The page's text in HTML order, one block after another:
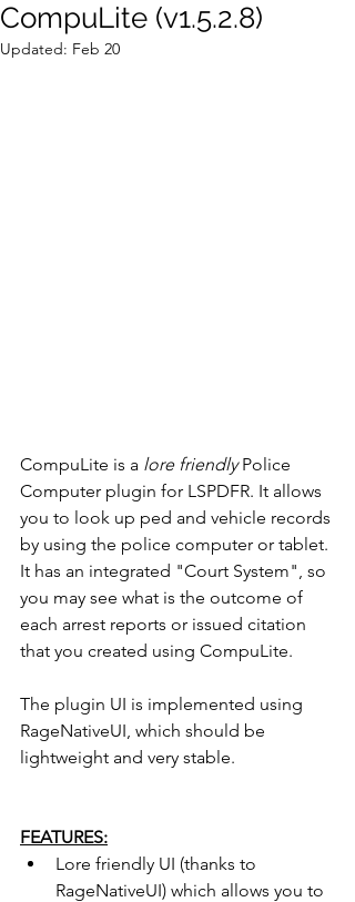
CompuLite (v1.5.2.8)
Updated: Feb 20
CompuLite is a lore friendly Police
Computer plugin for LSPDFR. It allows
you to look up ped and vehicle records
by using the police computer or tablet.
It has an integrated "Court System", so
you may see what is the outcome of
each arrest reports or issued citation
that you created using CompuLite.
The plugin UI is implemented using
RageNativeUI, which should be
lightweight and very stable.
FEATURES:
Lore friendly UI (thanks to
RageNativeUI) which allows you to